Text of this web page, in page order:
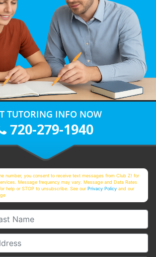
TUTORING INFO NOW
720-279-1940
number, you consent to receive text messages from Club Z! for
Message frequency may vary. Message and Data Rates
help or STOP to unsubscribe. See ourPrivacy Policy and our
Name